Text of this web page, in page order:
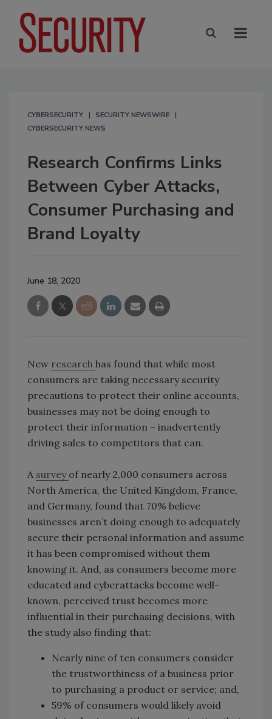
CYBERSECURITY
SECURITY NEWSWIRE
CYBERSECURITY NEWS
Research Confirms Links
Between Cyber Attacks,
Consumer Purchasing and
Brand Loyalty
June 18, 2020
New research has found that while most
consumers are taking necessary security
precautions to protect their online accounts,
businesses may not be doing enough to
protect their information – inadvertently
driving sales to competitors that can.
A survey of nearly 2,000 consumers across
North America, the United Kingdom, France,
and Germany, found that 70% believe
businesses aren’t doing enough to adequately
secure their personal information and assume
it has been compromised without them
knowing it. And, as consumers become more
educated and cyberattacks become well-
known, perceived trust becomes more
influential in their purchasing decisions, with
the study also finding that:
Nearly nine of ten consumers consider
the trustworthiness of a business prior
to purchasing a product or service; and,
59% of consumers would likely avoid